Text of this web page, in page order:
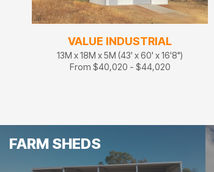
VALUE INDUSTRIAL
13M x 18M x 5M (43' x 60' x 16'8")
From $40,020 - $44,020
FARM SHEDS